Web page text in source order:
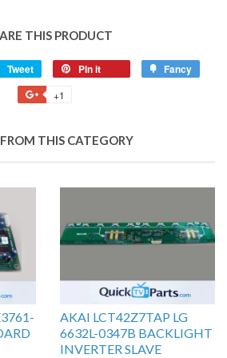
THIS PRODUCT
Tweet Pin it Fancy
+1
THIS CATEGORY
AKAI LCT42Z7TAP LG
6632L-0347B BACKLIGHT
INVERTER SLAVE